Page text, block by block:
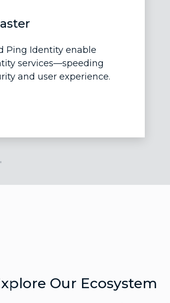
Ping Identity enable
services—speeding
and user experience.
Our Ecosystem